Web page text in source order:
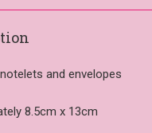
and envelopes
8.5cm x 13cm